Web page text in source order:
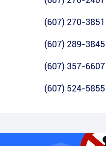
(607) 270-3851
(607) 289-3845
(607) 357-6607
(607) 524-5855